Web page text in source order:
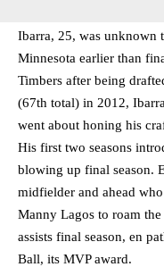
Ibarra, 25, was unknown
Minnesota earlier than
Timbers after being
(67th total) in 2012,
went about honing his
His first two seasons
blowing up final season.
midfielder and ahead
Manny Lagos to roam
assists final season, en
Ball, its MVP award.